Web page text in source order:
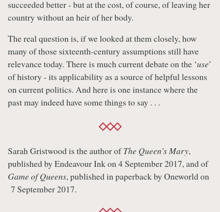
succeeded better - but at the cost, of course, of leaving her
country without an heir of her body.
The real question is, if we looked at them closely, how
many of those sixteenth-century assumptions still have
relevance today. There is much current debate on the ‘use’
of history - its applicability as a source of helpful lessons
on current politics. And here is one instance where the
past may indeed have some things to say . . .
Sarah Gristwood is the author ofThe Queen’s Mary,
published by Endeavour Ink on 4 September 2017, and of
Game of Queens, published in paperback by Oneworld on
7 September 2017.